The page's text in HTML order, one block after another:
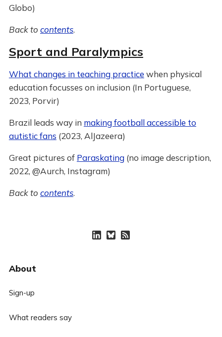
Globo)
Back to contents.
Sport and Paralympics
What changes in teaching practice when physical
education focusses on inclusion (In Portuguese,
2023, Porvir)
Brazil leads way in making football accessible to
autistic fans (2023, AlJazeera)
Great pictures of Paraskating(no image description,
2022, @Aurch, Instagram)
Back to contents.
About
Sign-up
What readers say